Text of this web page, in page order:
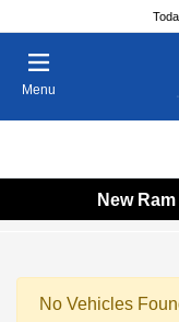
Menu
New
No Vehicles